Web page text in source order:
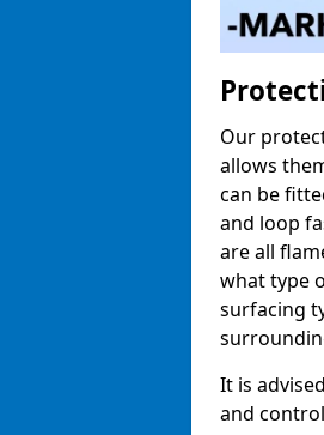
Our
allows
can be
and loop
are all
what type
surfacing
It is
and